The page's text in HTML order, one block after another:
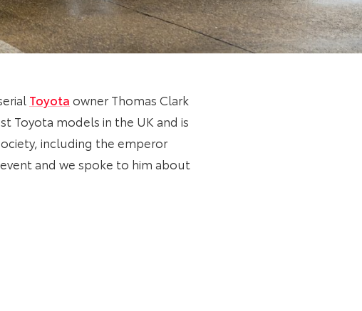
Toyota owner Thomas Clark
Toyota models in the UK and is
including the emperor
and we spoke to him about